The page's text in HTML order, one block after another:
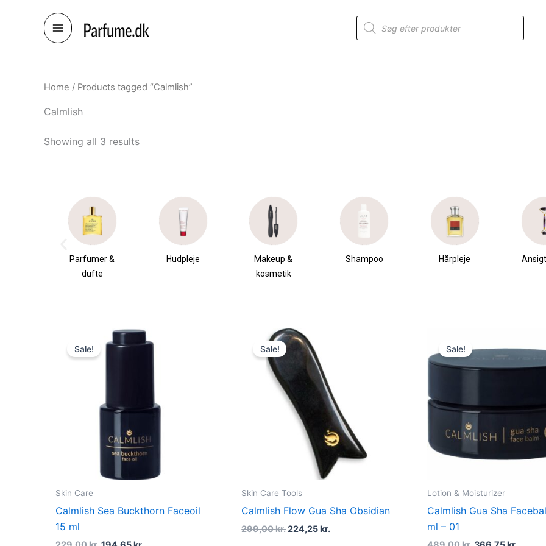
Products
search
Home / Products tagged “Calmlish”
Calmlish
Showing all 3 results
Parfumer &
dufte
Hudpleje
Makeup &
kosmetik
Shampoo Hårpleje
Sale!
Skin Care
Calmlish Sea Buckthorn Faceoil
15 ml
Original
price
Current
price
Sale!
Skin Care Tools
Calmlish Flow Gua Sha Obsidian
299,00kr.
Original
price
was:
299,00 kr..
224,25kr.
Sale!
Lotion & Moisturizer
Calmlish Gua Sha
ml – 01
489,00 kr..